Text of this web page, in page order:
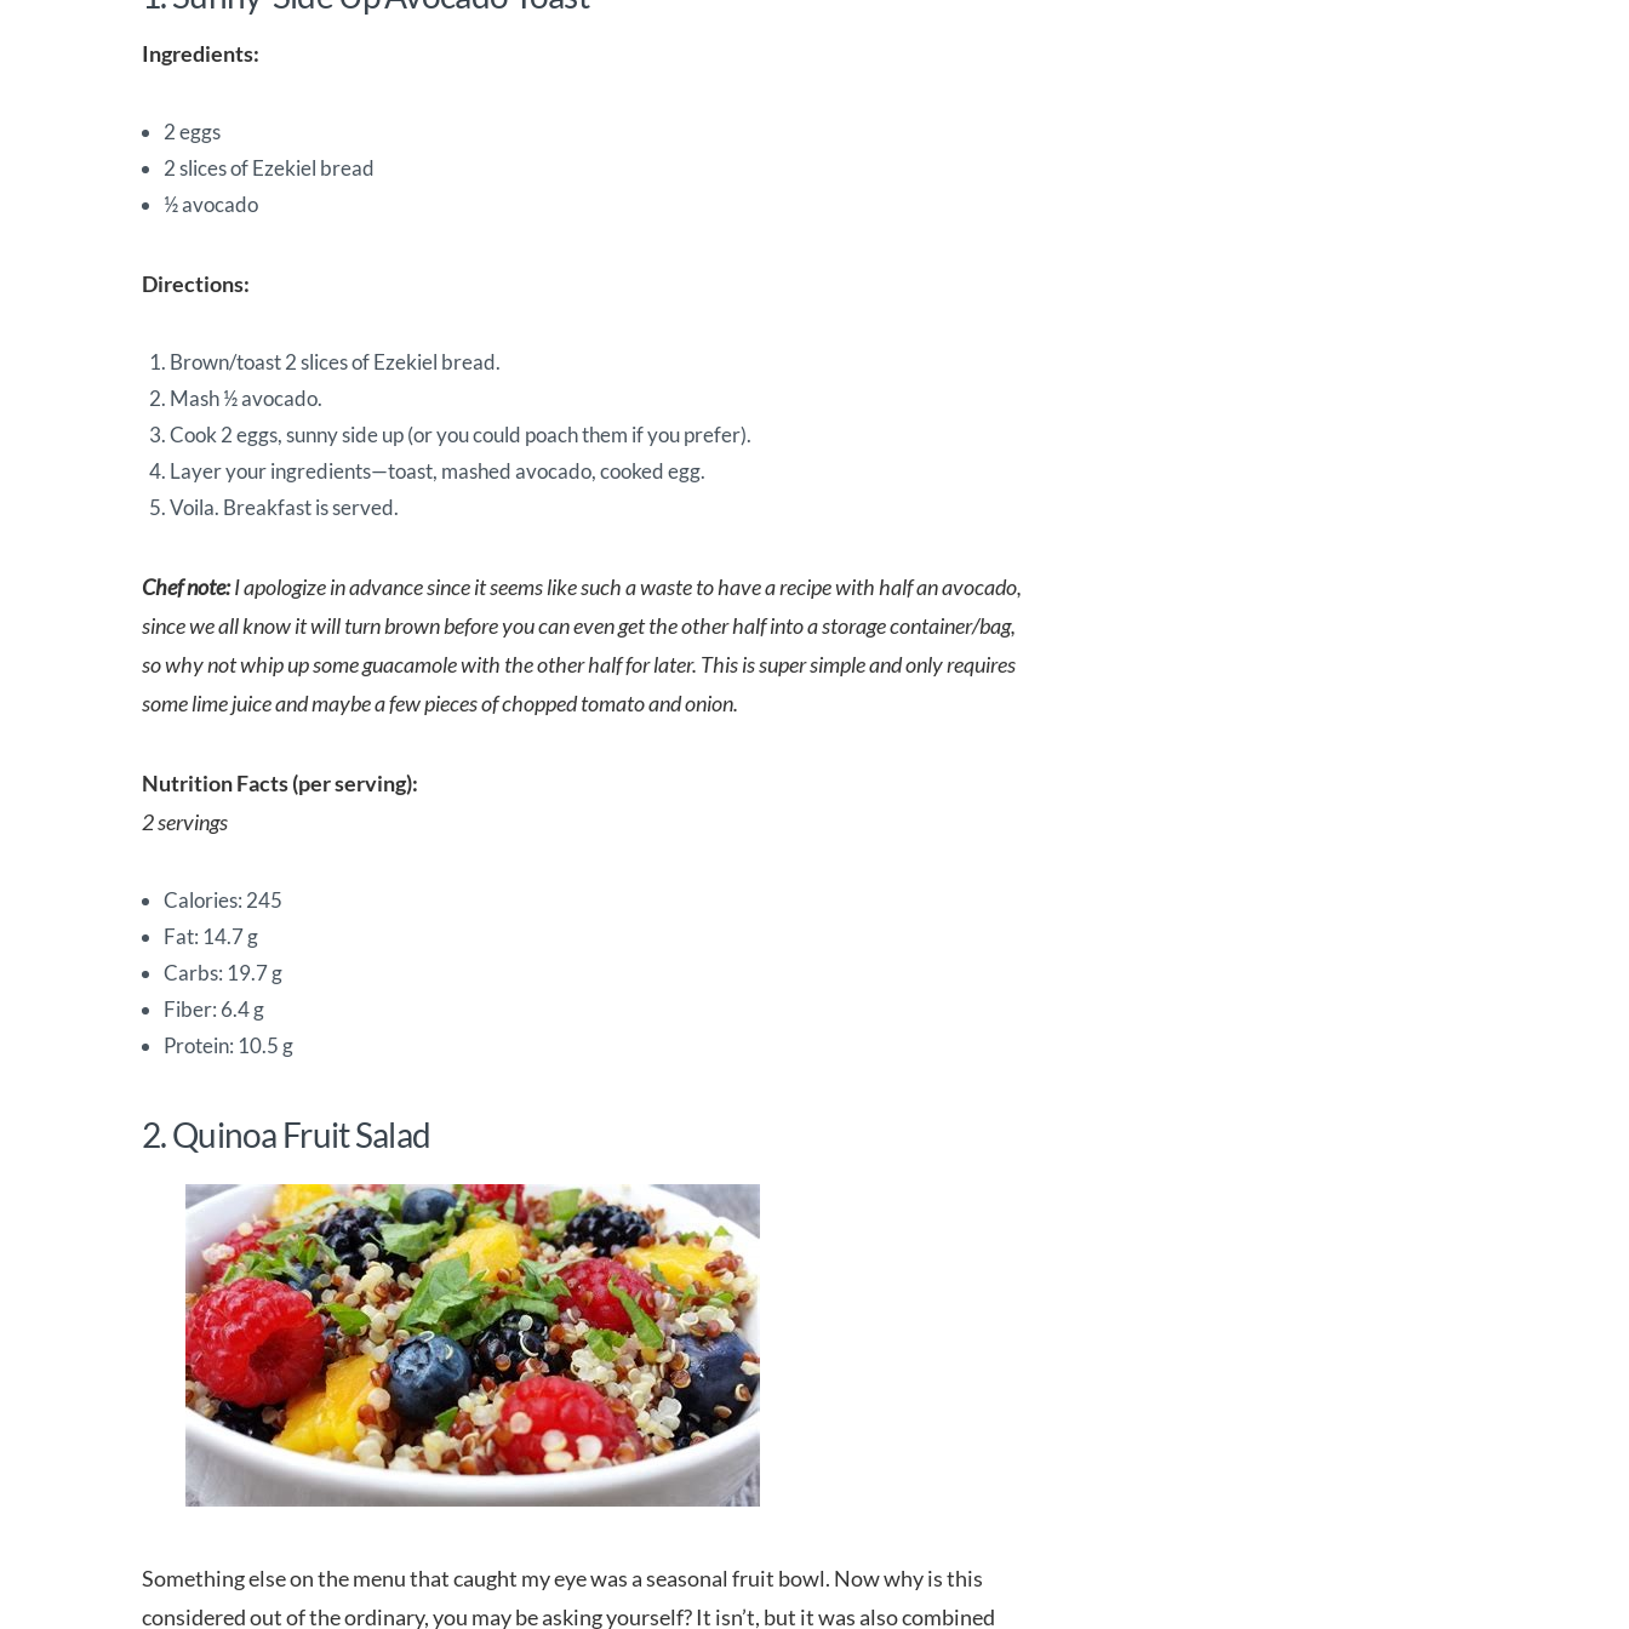
Ingredients:
2 eggs
2 slices of Ezekiel bread
½ avocado
Directions:
Brown/toast 2 slices of Ezekiel bread.
Mash ½ avocado.
Cook 2 eggs, sunny side up (or you could poach them if you prefer).
Layer your ingredients—toast, mashed avocado, cooked egg.
Voila. Breakfast is served.
Chef note:I apologize in advance since it seems like such a waste to have a recipe with half an avocado,
since we all know it will turn brown before you can even get the other half into a storage container/bag,
so why not whip up some guacamole with the other half for later. This is super simple and only requires
some lime juice and maybe a few pieces of chopped tomato and onion.
Nutrition Facts (per serving):
2 servings
Calories: 245
Fat: 14.7 g
Carbs: 19.7 g
Fiber: 6.4 g
Protein: 10.5 g
2. Quinoa Fruit Salad
Something else on the menu that caught my eye was a seasonal fruit bowl. Now why is this
considered out of the ordinary, you may be asking yourself? It isn’t, but it was also combined